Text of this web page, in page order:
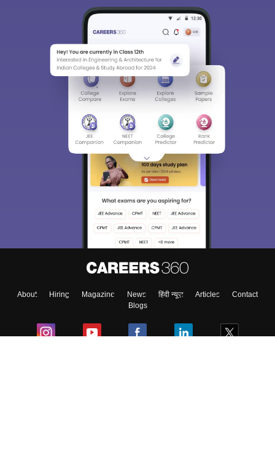
About Hiring Magazine News हिंदी न्यूज़ Articles
Contact
Blogs